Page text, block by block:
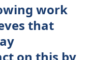
work
that